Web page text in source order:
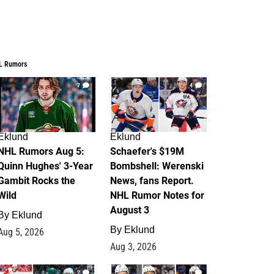
Rumors
7
Rumors Aug 5:
Hughes' 3-Year
Rocks the
Eklund
5, 2026
4
Eklund
Schaefer's $19M
Bombshell: Werenski
News, fans Report.
NHL Rumor Notes for
August 3
By Eklund
Aug 3, 2026
2 1